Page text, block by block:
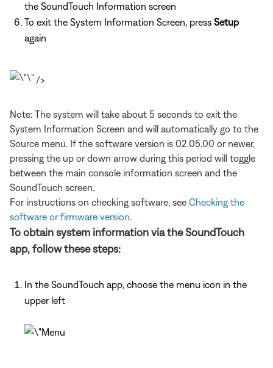
the SoundTouch Information screen
To exit the System Information Screen, press Setup
again
/>
Note: The system will take about 5 seconds to exit the
System Information Screen and will automatically go to the
Source menu. If the software version is 02.05.00 or newer,
pressing the up or down arrow during this period will toggle
between the main console information screen and the
SoundTouch screen.
For instructions on checking software, see Checking the
software or firmware version.
To obtain system information via the SoundTouch
app, follow these steps:
In the SoundTouch app, choose the menu icon in the
upper left